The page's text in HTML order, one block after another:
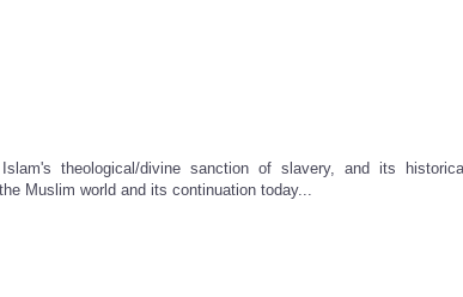
theological/divine sanction of slavery, and its
Muslim world and its continuation today...